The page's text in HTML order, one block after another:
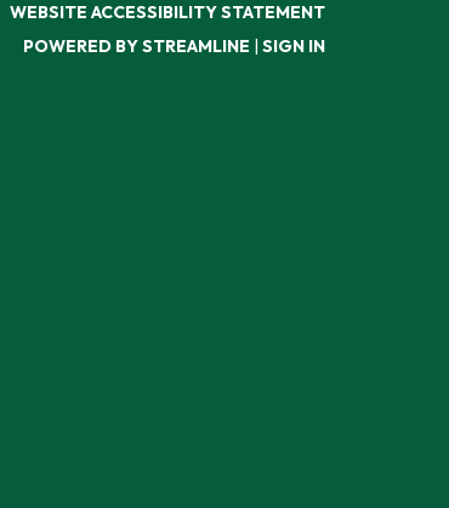
WEBSITE ACCESSIBILITY STATEMENT
POWERED BY STREAMLINE | SIGN IN